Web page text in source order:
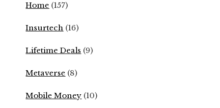
Home (157)
Insurtech (16)
Lifetime Deals (9)
Metaverse (8)
Mobile Money (10)